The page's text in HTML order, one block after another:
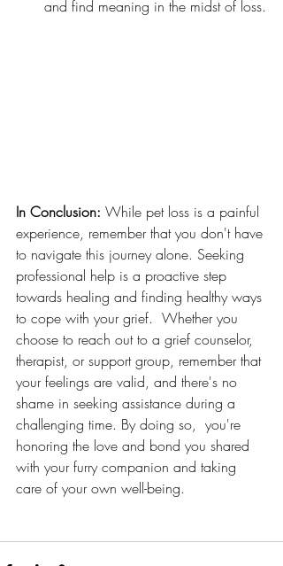
and find meaning in the midst of loss.
In Conclusion: While pet loss is a painful
experience, remember that you don't have
to navigate this journey alone. Seeking
professional help is a proactive step
towards healing and finding healthy ways
to cope with your grief.  Whether you
choose to reach out to a grief counselor,
therapist, or support group, remember that
your feelings are valid, and there's no
shame in seeking assistance during a
challenging time. By doing so,  you're
honoring the love and bond you shared
with your furry companion and taking
care of your own well-being.